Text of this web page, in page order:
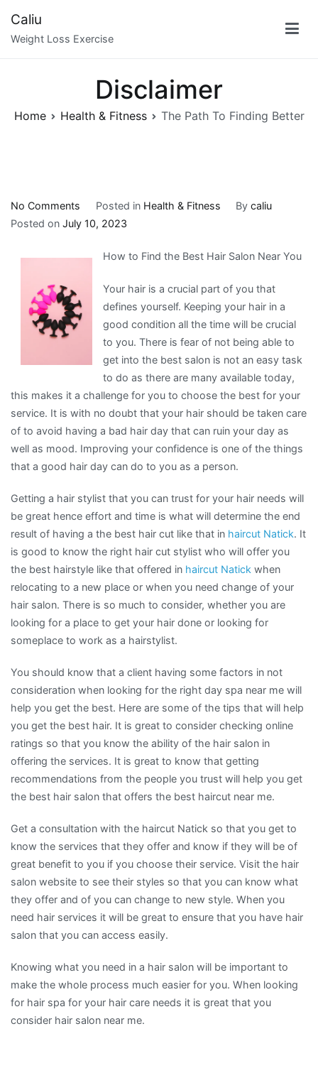
content
Caliu
Weight Loss Exercise
Disclaimer
Home Health & Fitness The Path To Finding Better
No Comments
The
To
Better
Posted in Health & Fitness Bycaliu
Posted on July 10, 2023
How to Find the Best Hair Salon Near You
Your hair is a crucial part of you that
defines yourself. Keeping your hair in a
good condition all the time will be crucial
to you. There is fear of not being able to
get into the best salon is not an easy task
to do as there are many available today,
this makes it a challenge for you to choose the best for your
service. It is with no doubt that your hair should be taken care
of to avoid having a bad hair day that can ruin your day as
well as mood. Improving your confidence is one of the things
that a good hair day can do to you as a person.
Getting a hair stylist that you can trust for your hair needs will
be great hence effort and time is what will determine the end
result of having a the best hair cut like that in haircut Natick. It
is good to know the right hair cut stylist who will offer you
the best hairstyle like that offered in haircut Natick when
relocating to a new place or when you need change of your
hair salon. There is so much to consider, whether you are
looking for a place to get your hair done or looking for
someplace to work as a hairstylist.
You should know that a client having some factors in not
consideration when looking for the right day spa near me will
help you get the best. Here are some of the tips that will help
you get the best hair. It is great to consider checking online
ratings so that you know the ability of the hair salon in
offering the services. It is great to know that getting
recommendations from the people you trust will help you get
the best hair salon that offers the best haircut near me.
Get a consultation with the haircut Natick so that you get to
know the services that they offer and know if they will be of
great benefit to you if you choose their service. Visit the hair
salon website to see their styles so that you can know what
they offer and of you can change to new style. When you
need hair services it will be great to ensure that you have hair
salon that you can access easily.
Knowing what you need in a hair salon will be important to
make the whole process much easier for you. When looking
for hair spa for your hair care needs it is great that you
consider hair salon near me.